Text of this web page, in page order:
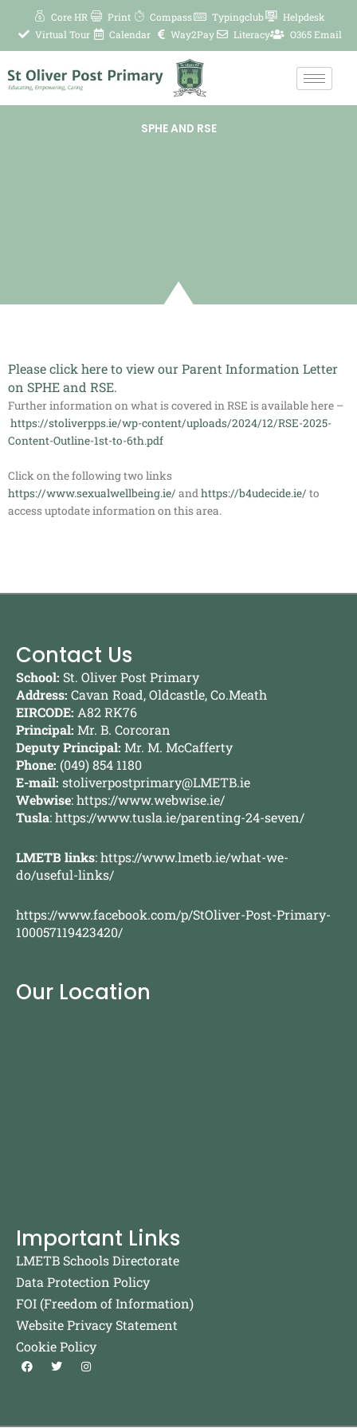
content
Core HR Print Compass Typingclub
Helpdesk
Virtual Tour
Calendar Way2Pay Literacy O365 Email
SPHE AND RSE
Please clickhereto view our Parent Information Letter
on SPHE and RSE.
Further information on what is covered in RSE is available here –
https://stoliverpps.ie/wp-content/uploads/2024/12/RSE-2025-
Content-Outline-1st-to-6th.pdf
Click on the following two links
https://www.sexualwellbeing.ie/ andhttps://b4udecide.ie/ to
access uptodate information on this area.
Contact Us
School: St. Oliver Post Primary
Address: Cavan Road, Oldcastle, Co.Meath
EIRCODE: A82 RK76
Principal: Mr. B. Corcoran
Deputy Principal: Mr. M. McCafferty
Phone: (049) 854 1180
E-mail: stoliverpostprimary@LMETB.ie
Webwise:https://www.webwise.ie/
Tusla:https://www.tusla.ie/parenting-24-seven/
LMETB links:https://www.lmetb.ie/what-we-
do/useful-links/
https://www.facebook.com/p/StOliver-Post-Primary-
100057119423420/
Our Location
Important Links
LMETB Schools Directorate
Data Protection Policy
FOI (Freedom of Information)
Website Privacy Statement
Cookie Policy
F
a
T
w
I
n